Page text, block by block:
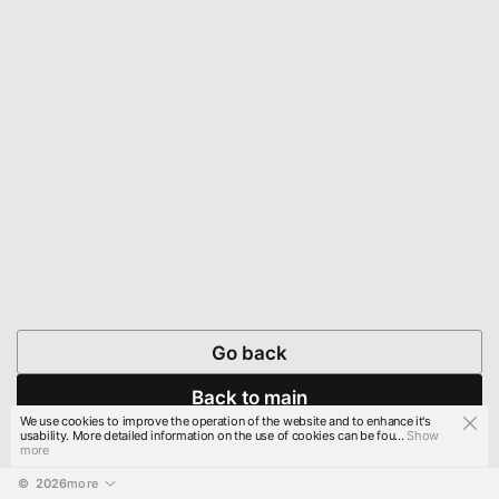
Go back
Back to main
© 2026more
We use cookies to improve the operation of the website and to enhance it's
usability. More detailed information on the use of cookies can be fou...Show
more